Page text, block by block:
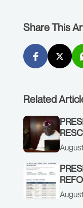
Share This
Related